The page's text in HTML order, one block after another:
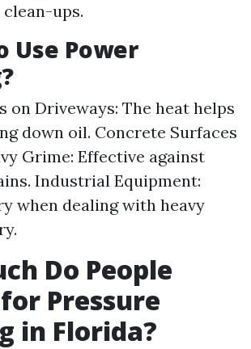
clean-ups.
Use Power
on Driveways: The heat helps
down oil. Concrete Surfaces
Grime: Effective against
Industrial Equipment:
when dealing with heavy
Do People
Pressure
in Florida?